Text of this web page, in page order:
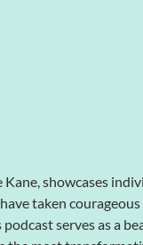
Kane, showcases
taken
serves as a